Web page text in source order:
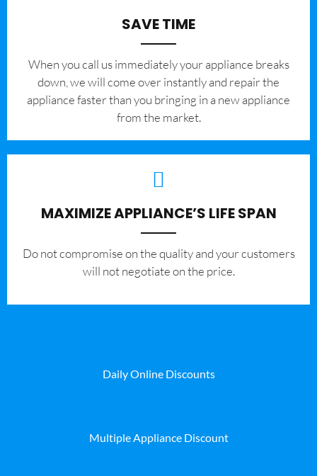
SAVE TIME
When you call us immediately your appliance breaks
down, we will come over instantly and repair the
appliance faster than you bringing in a new appliance
from the market.
MAXIMIZE APPLIANCE’S LIFE SPAN
​Do not compromise on the quality and your customers
will not negotiate on the price.
Daily Online Discounts
Multiple Appliance Discount